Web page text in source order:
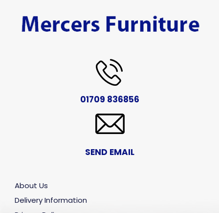
01709 836856
SEND EMAIL
About Us
Delivery Information